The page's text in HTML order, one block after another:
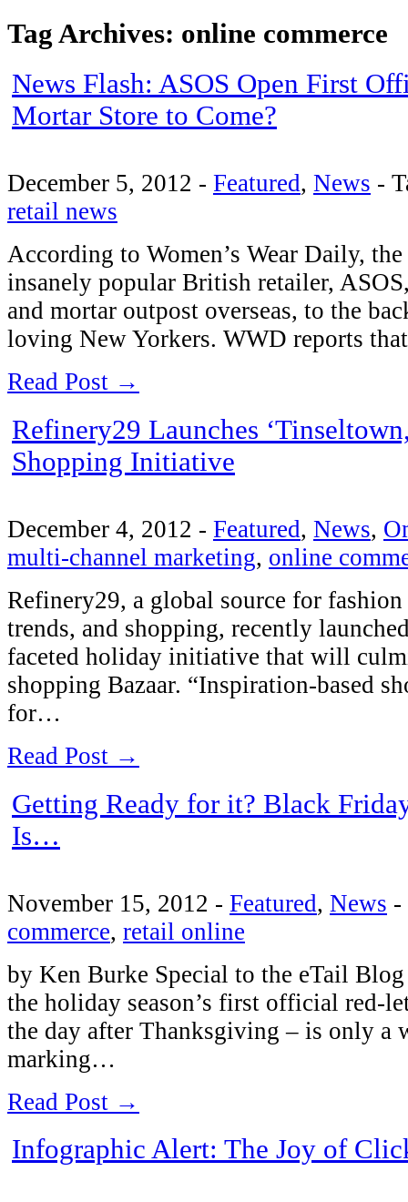
Tag Archives: online commerce
News Flash: ASOS Open First
Mortar Store to Come?
December 5, 2012 - Featured, News -
retail news
According to Women’s Wear Daily,
insanely popular British retailer,
and mortar outpost overseas, to the
loving New Yorkers. WWD reports
Read Post →
Refinery29 Launches
Shopping Initiative
December 4, 2012 - Featured, News,
multi-channel marketing, online
Refinery29, a global source for
trends, and shopping, recently
faceted holiday initiative that will
shopping Bazaar. “Inspiration-based
for…
Read Post →
Getting Ready for it? Black
Is…
November 15, 2012 - Featured, News -
commerce, retail online
by Ken Burke Special to the eTail
the holiday season’s first official red-
the day after Thanksgiving – is only a
marking…
Read Post →
Infographic Alert: The Joy of